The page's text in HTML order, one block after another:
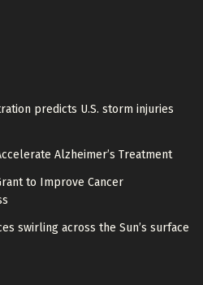
predicts U.S. storm injuries
Alzheimer’s Treatment
to Improve Cancer
swirling across the Sun’s surface